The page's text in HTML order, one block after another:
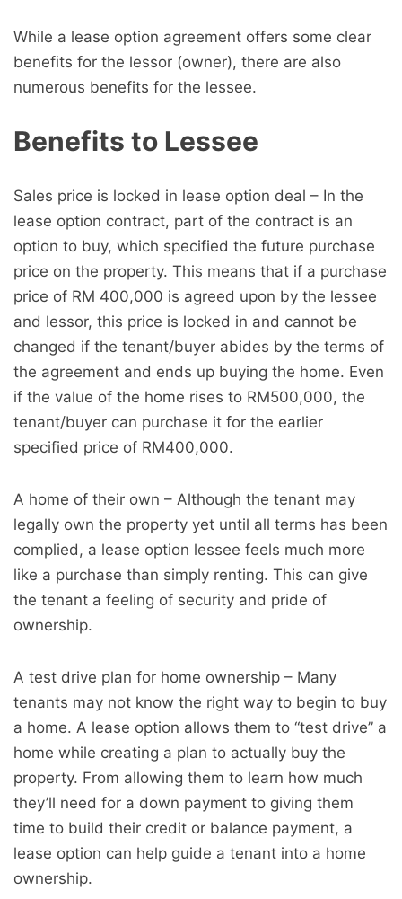
While a lease option agreement offers some clear
benefits for the lessor (owner), there are also
numerous benefits for the lessee.
Benefits to Lessee
Sales price is locked in lease option deal – In the
lease option contract, part of the contract is an
option to buy, which specified the future purchase
price on the property. This means that if a purchase
price of RM 400,000 is agreed upon by the lessee
and lessor, this price is locked in and cannot be
changed if the tenant/buyer abides by the terms of
the agreement and ends up buying the home. Even
if the value of the home rises to RM500,000, the
tenant/buyer can purchase it for the earlier
specified price of RM400,000.
A home of their own – Although the tenant may
legally own the property yet until all terms has been
complied, a lease option lessee feels much more
like a purchase than simply renting. This can give
the tenant a feeling of security and pride of
ownership.
A test drive plan for home ownership – Many
tenants may not know the right way to begin to buy
a home. A lease option allows them to “test drive” a
home while creating a plan to actually buy the
property. From allowing them to learn how much
they’ll need for a down payment to giving them
time to build their credit or balance payment, a
lease option can help guide a tenant into a home
ownership.